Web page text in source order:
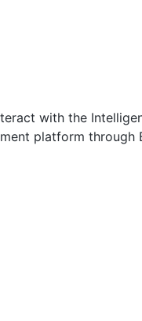
with the
platform through